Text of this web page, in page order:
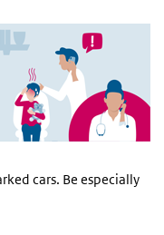
cars. Be especially